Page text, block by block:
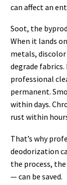
can affect an
Soot, the
When it lands
metals,
degrade
professional
permanent.
within days.
rust within
That’s why
deodorization
the process,
— can be saved.